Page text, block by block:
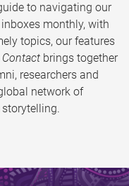
to navigating our
monthly, with
topics, our features
Contact brings together
researchers and
network of